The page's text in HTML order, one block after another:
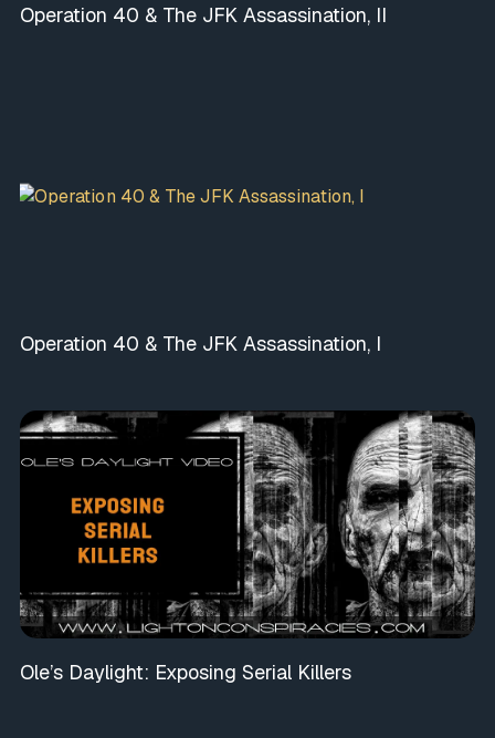
Operation 40 & The JFK Assassination, II
Operation 40 & The JFK Assassination, I
Ole’s Daylight: Exposing Serial Killers